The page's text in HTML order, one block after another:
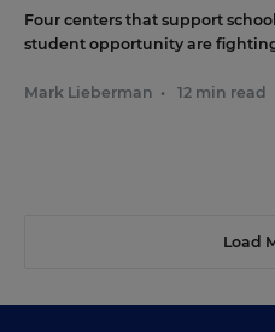
Four centers that support
student opportunity are
Mark Lieberman • 12 min read
Load